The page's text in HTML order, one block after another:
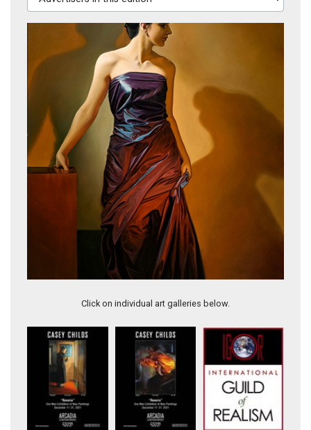
Click on individual art galleries below.